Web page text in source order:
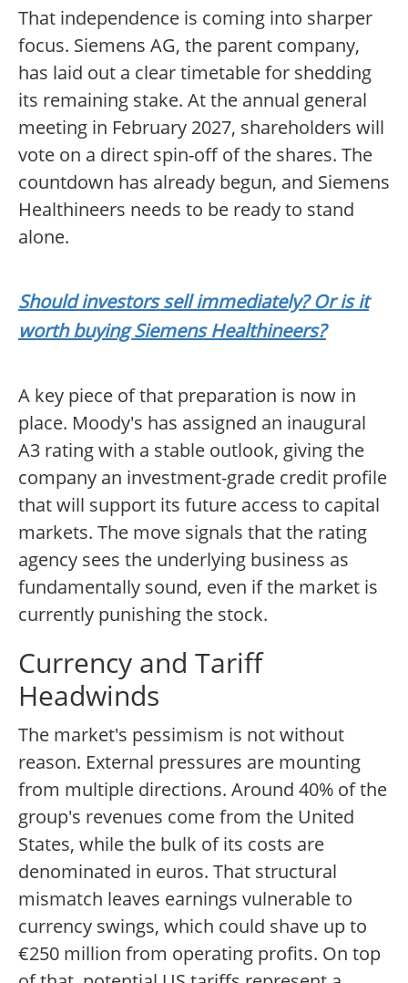
That independence is coming into sharper
focus. Siemens AG, the parent company,
has laid out a clear timetable for shedding
its remaining stake. At the annual general
meeting in February 2027, shareholders will
vote on a direct spin-off of the shares. The
countdown has already begun, and Siemens
Healthineers needs to be ready to stand
alone.
Should investors sell immediately? Or is it
worth buying Siemens Healthineers?
A key piece of that preparation is now in
place. Moody's has assigned an inaugural
A3 rating with a stable outlook, giving the
company an investment-grade credit profile
that will support its future access to capital
markets. The move signals that the rating
agency sees the underlying business as
fundamentally sound, even if the market is
currently punishing the stock.
Currency and Tariff
Headwinds
The market's pessimism is not without
reason. External pressures are mounting
from multiple directions. Around 40% of the
group's revenues come from the United
States, while the bulk of its costs are
denominated in euros. That structural
mismatch leaves earnings vulnerable to
currency swings, which could shave up to
€250 million from operating profits. On top